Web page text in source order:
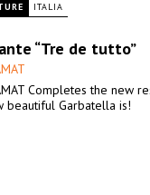
ITALIA
“Tre de tutto”
Completes the new
beautiful Garbatella is!